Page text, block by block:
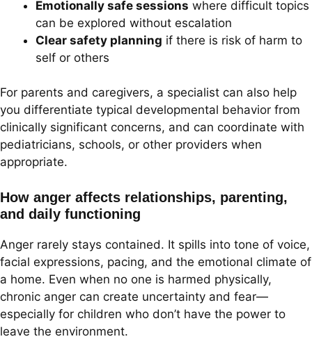
Emotionally safe sessions where difficult topics
can be explored without escalation
Clear safety planning if there is risk of harm to
self or others
For parents and caregivers, a specialist can also help
you differentiate typical developmental behavior from
clinically significant concerns, and can coordinate with
pediatricians, schools, or other providers when
appropriate.
How anger affects relationships, parenting,
and daily functioning
Anger rarely stays contained. It spills into tone of voice,
facial expressions, pacing, and the emotional climate of
a home. Even when no one is harmed physically,
chronic anger can create uncertainty and fear—
especially for children who don’t have the power to
leave the environment.